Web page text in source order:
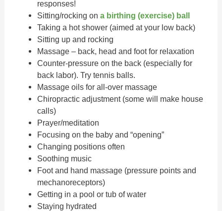
responses!
Sitting/rocking on a birthing (exercise) ball
Taking a hot shower (aimed at your low back)
Sitting up and rocking
Massage – back, head and foot for relaxation
Counter-pressure on the back (especially for
back labor). Try tennis balls.
Massage oils for all-over massage
Chiropractic adjustment (some will make house
calls)
Prayer/meditation
Focusing on the baby and “opening”
Changing positions often
Soothing music
Foot and hand massage (pressure points and
mechanoreceptors)
Getting in a pool or tub of water
Staying hydrated